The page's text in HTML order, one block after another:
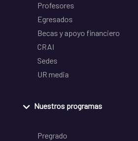
Profesores
Egresados
Becas y apoyo financiero
CRAI
Sedes
UR media
Nuestros programas
Pregrado